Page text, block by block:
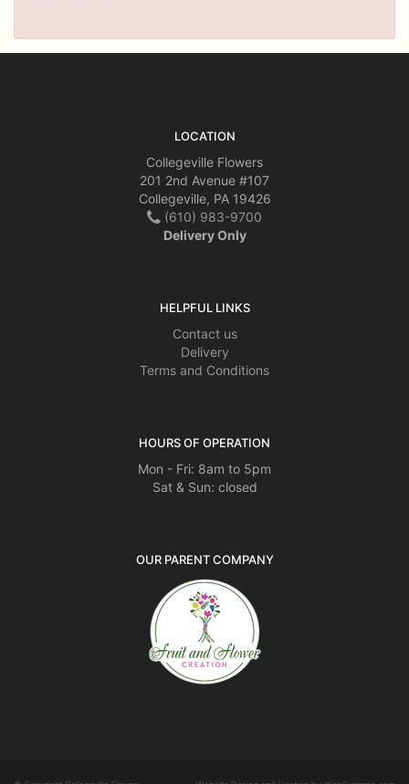
LOCATION
Collegeville Flowers
201 2nd Avenue #107
Collegeville, PA 19426
(610) 983-9700
Delivery Only
HELPFUL LINKS
Contact us
Delivery
Terms and Conditions
HOURS OF OPERATION
Mon - Fri: 8am to 5pm
Sat & Sun: closed
OUR PARENT COMPANY